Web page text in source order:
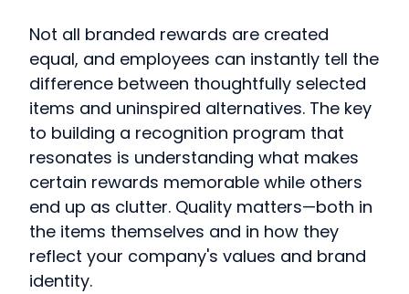
Not all branded rewards are created
equal, and employees can instantly tell the
difference between thoughtfully selected
items and uninspired alternatives. The key
to building a recognition program that
resonates is understanding what makes
certain rewards memorable while others
end up as clutter. Quality matters—both in
the items themselves and in how they
reflect your company's values and brand
identity.